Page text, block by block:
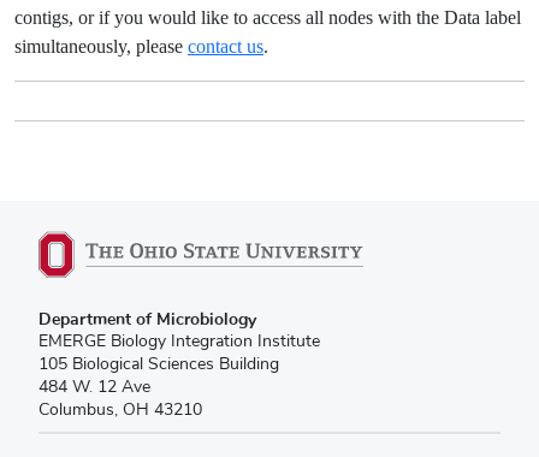
contigs, or if you would like to access all nodes with the Data label
simultaneously, please contact us.